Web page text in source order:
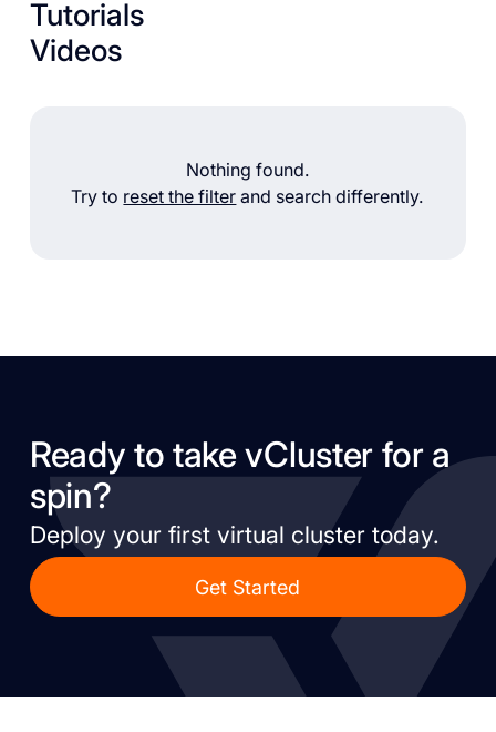
Tutorials
Videos
Nothing found.
Try to reset the filter and search differently.
Ready to take vCluster for a
spin?
Deploy your first virtual cluster today.
Get Started